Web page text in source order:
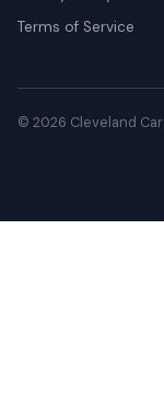
Terms of Service
© 2026 Cleveland